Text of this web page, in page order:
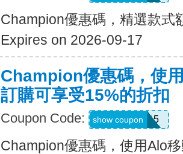
Champion優惠碼，精選款式
Expires on 2026-09-17
Champion優惠碼，使
訂購可享受15%的折扣
Coupon Code: ALOAPP15
show coupon
Champion優惠碼，使用Alo